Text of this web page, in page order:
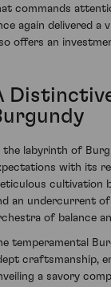
commands
again delivered a
offers an
the labyrinth of
with its
cultivation
an undercurrent
of balance
temperamental
craftsmanship,
a savory